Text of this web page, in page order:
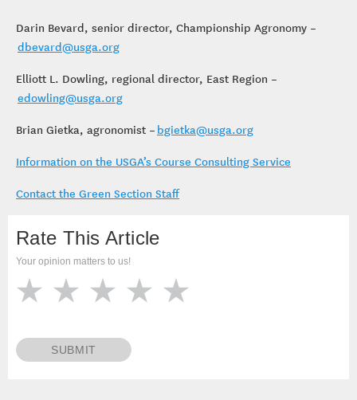
Darin Bevard, senior director, Championship Agronomy –
dbevard@usga.org
Elliott L. Dowling, regional director, East Region –
edowling@usga.org
Brian Gietka, agronomist – bgietka@usga.org
Information on the USGA’s Course Consulting Service
Contact the Green Section Staff
Rate This Article
Your opinion matters to us!
SUBMIT